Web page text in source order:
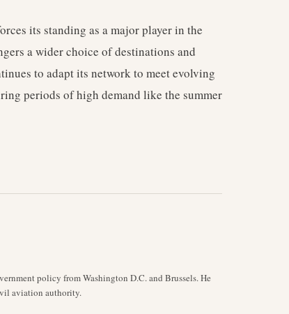
its standing as a major player in the
a wider choice of destinations and
to adapt its network to meet evolving
periods of high demand like the summer
policy from Washington D.C. and Brussels. He
aviation authority.